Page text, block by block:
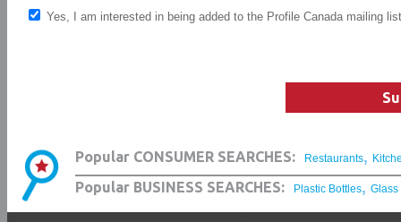
Yes, I am interested in being added to the Profile Canada mailing list
Popular CONSUMER SEARCHES: Restaurants,
Popular BUSINESS SEARCHES: Plastic Bottles, Glass